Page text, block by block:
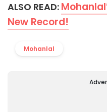
ALSO READ:
New Record!
Mohanlal